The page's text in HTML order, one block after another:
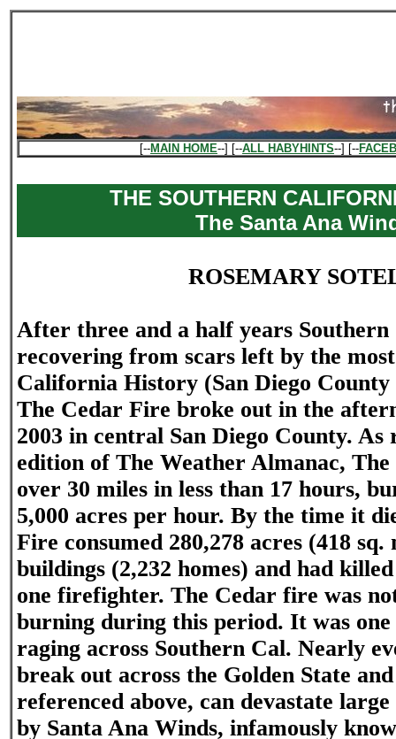
[--MAIN HOME--] [--ALL HABYHINTS--] [--
THE SOUTHERN
The Santa Ana
ROSEMARY
After three and a half years
recovering from scars left by the
California History (San Diego
The Cedar Fire broke out in the
2003 in central San Diego County. As
edition of The Weather Almanac,
over 30 miles in less than 17 hours,
5,000 acres per hour. By the time it
Fire consumed 280,278 acres (418 sq.
buildings (2,232 homes) and had
one firefighter. The Cedar fire was
burning during this period. It was
raging across Southern Cal. Nearly
break out across the Golden State
referenced above, can devastate
by Santa Ana Winds, infamously